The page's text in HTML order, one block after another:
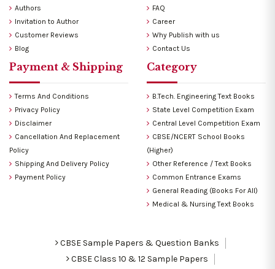
Authors
Invitation to Author
Customer Reviews
Blog
FAQ
Career
Why Publish with us
Contact Us
Payment & Shipping
Terms And Conditions
Privacy Policy
Disclaimer
Cancellation And Replacement
Policy
Shipping And Delivery Policy
Payment Policy
Category
B.Tech. Engineering Text Books
State Level Competition Exam
Central Level Competition Exam
CBSE/NCERT School Books
(Higher)
Other Reference / Text Books
Common Entrance Exams
General Reading (Books For All)
Medical & Nursing Text Books
CBSE Sample Papers & Question Banks
CBSE Class 10 & 12 Sample Papers